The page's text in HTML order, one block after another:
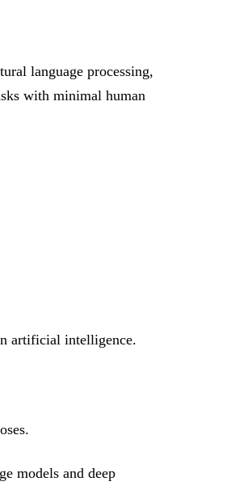
language processing,
with minimal human
artificial intelligence.
models and deep